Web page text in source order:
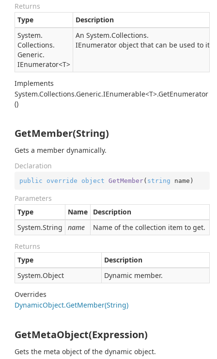
Returns
Type
Description
System.
Collections.
Generic.
IEnumerator<T>
An System.Collections.
IEnumerator object that can be used to
Implements
System.Collections.Generic.IEnumerable<T>.GetEnumerator
()
GetMember(String)
Gets a member dynamically.
Declaration
public override object GetMember( string name )
Parameters
Type
Name
Description
System.String name Name of the collection item to get.
Returns
Type
Description
System.Object Dynamic member.
Overrides
DynamicObject.GetMember(String)
GetMetaObject(Expression)
Gets the meta object of the dynamic object.